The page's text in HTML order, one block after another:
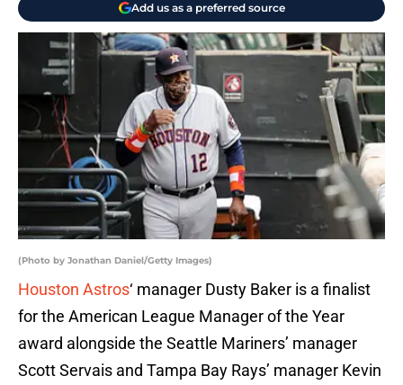
Add us as a preferred source
(Photo by Jonathan Daniel/Getty Images)
Houston Astros‘ manager Dusty Baker is a finalist
for the American League Manager of the Year
award alongside the Seattle Mariners’ manager
Scott Servais and Tampa Bay Rays’ manager Kevin